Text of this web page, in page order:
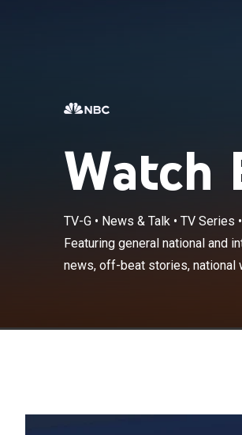
Watch
TV-G• News & Talk• TV Series •
Featuring general national and
news, off-beat stories, national